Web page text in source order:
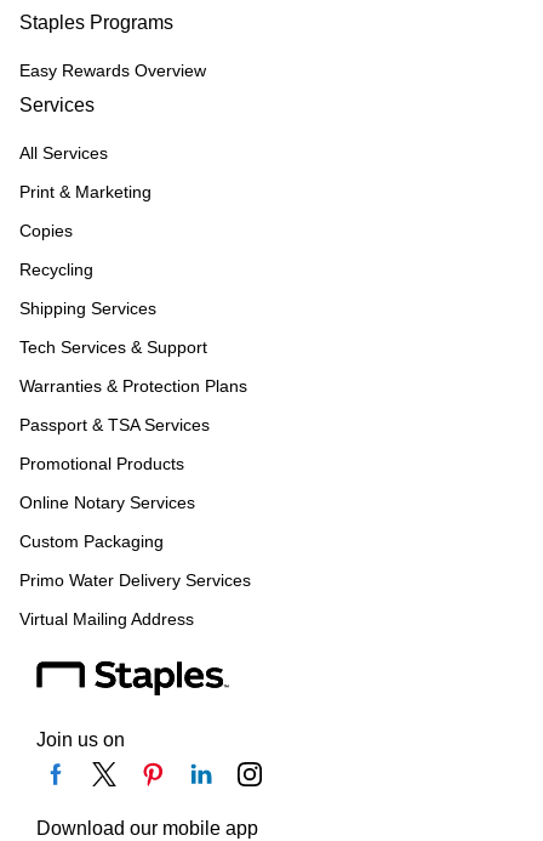
Staples Programs
Easy Rewards Overview
Services
All Services
Print & Marketing
Copies
Recycling
Shipping Services
Tech Services & Support
Warranties & Protection Plans
Passport & TSA Services
Promotional Products
Online Notary Services
Custom Packaging
Primo Water Delivery Services
Virtual Mailing Address
Join us on
Download our mobile app